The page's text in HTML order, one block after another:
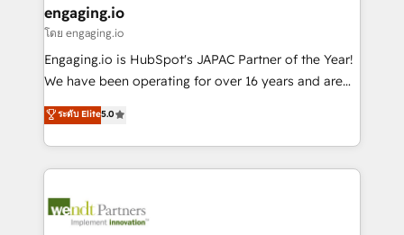
状整理の壁打ちなど、構想段階からお気軽にお問い合わ
せください。
View, SuperOffice) - Custom integrations (e.g. MS
Business Central, Navision, AX, SAP, Exact, AFAS) We
focus on growing B2B companies in the SME sector
such as manufacturing, SaaS, business services and
partner, we know how important user adoption is.
That's why we have developed a step-by-step
technology and people with each other. Together we
strive for optimal customer processes and
engaging.io
โดย engaging.io
Engaging.io is HubSpot's JAPAC Partner of the Year!
We have been operating for over 16 years and are
one of HubSpot's most experienced and technically
capable Agency Partners globally. We specialise in
complex CRM migrations, implementations,
integrations, custom CMS portal development,
businesses. Our teams are based in North America
ระดับ Elite5.0